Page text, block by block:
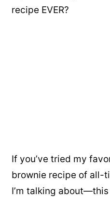
recipe EVER?
If you’ve tried my
brownie recipe of all-
I’m talking